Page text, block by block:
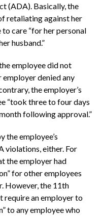
(ADA). Basically, the
retaliating against her
care “for her personal
husband.”
employee did not
denied any
the employer’s
“took three to four days
following approval.”
the employee’s
violations, either. For
the employer had
for other employees
However, the 11th
require an employer to
to any employee who